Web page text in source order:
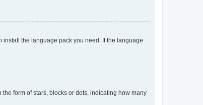
the language pack you need. If the language
form of stars, blocks or dots, indicating how many